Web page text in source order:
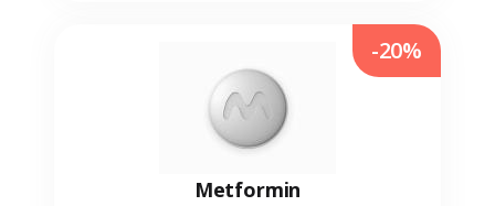
Metformin
-20%